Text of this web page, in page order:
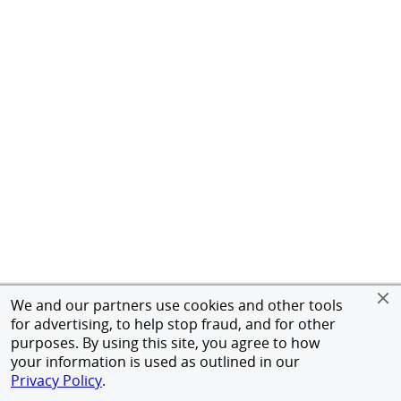
We and our partners use cookies and other tools
for advertising, to help stop fraud, and for other
purposes. By using this site, you agree to how
your information is used as outlined in our
Privacy Policy.